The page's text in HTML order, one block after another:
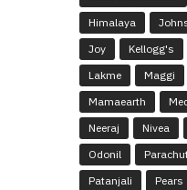
Himalaya
Joy
Kellogg's
Lakme
Maggi
Mamaearth
Neeraj
Nivea
Odonil
Patanjali
Pears